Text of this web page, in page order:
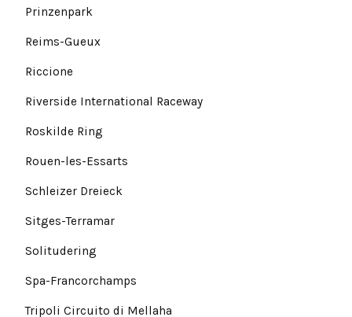
Prinzenpark
Reims-Gueux
Riccione
Riverside International Raceway
Roskilde Ring
Rouen-les-Essarts
Schleizer Dreieck
Sitges-Terramar
Solitudering
Spa-Francorchamps
Tripoli Circuito di Mellaha